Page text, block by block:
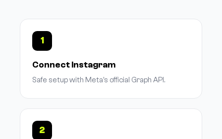
1
Connect Instagram
Safe setup with Meta's official Graph API.
2